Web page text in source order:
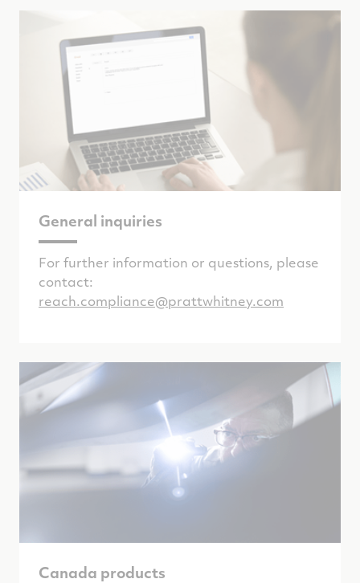
General inquiries
For further information or questions, please
contact:
reach.compliance@prattwhitney.com
Canada products